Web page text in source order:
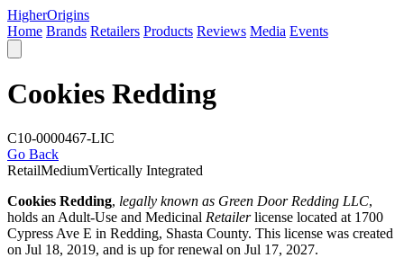
HigherOrigins
Home Brands Retailers Products Reviews Media Events
Cookies Redding
C10-0000467-LIC
Go Back
RetailMediumVertically Integrated
Cookies Redding, legally known as Green Door Redding LLC,
holds an Adult-Use and Medicinal Retailerlicense located at 1700
Cypress Ave E in Redding, Shasta County. This license was created
on Jul 18, 2019, and is up for renewal on Jul 17, 2027.